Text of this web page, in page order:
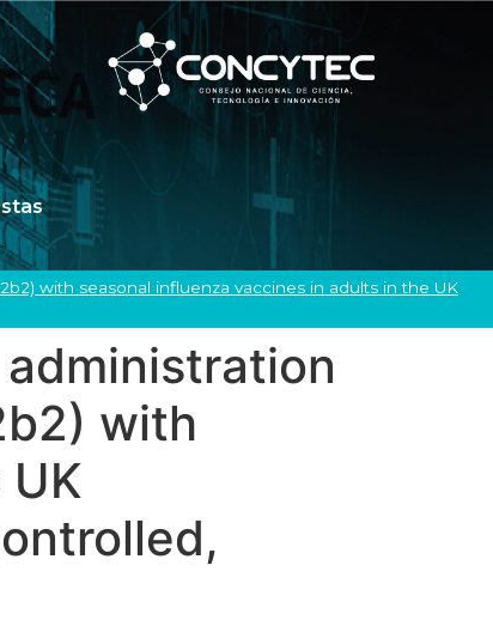
with seasonal influenza vaccines in adults in the UK
with